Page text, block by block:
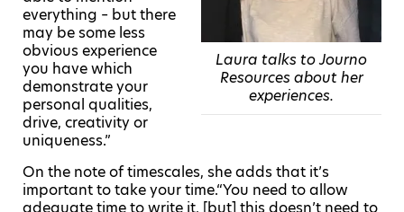
Laura talks to Journo
Resources about her
experiences.
everything – but there
may be some less
obvious experience
you have which
demonstrate your
personal qualities,
drive, creativity or
uniqueness.”
On the note of timescales, she adds that it’s
important to take your time.“You need to allow
adequate time to write it, [but] this doesn’t need to